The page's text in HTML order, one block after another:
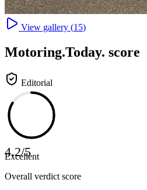
View gallery (15)
Motoring.Today. score
Editorial
4.2/5
Excellent
Overall verdict score